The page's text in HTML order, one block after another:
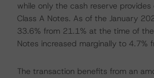
while only the cash reserve
Class A Notes. As of the January
33.6% from 21.1% at the time of
Notes increased marginally to 4.7%
The transaction benefits from an